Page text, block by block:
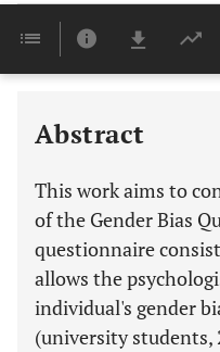
Abstract
This work aims to
of the Gender Bias
questionnaire
allows the
individual's gender
(university students,